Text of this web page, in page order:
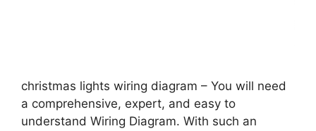
christmas lights wiring diagram – You will need
a comprehensive, expert, and easy to
understand Wiring Diagram. With such an